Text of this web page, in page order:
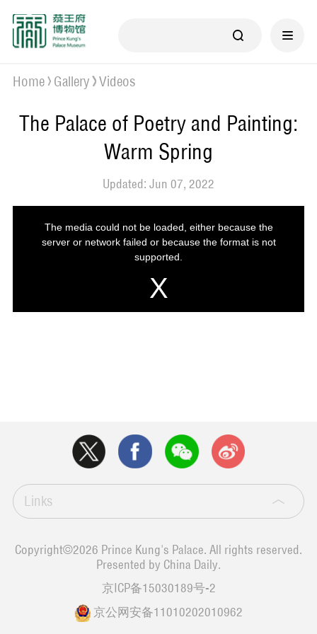
Home Gallery Videos
The Palace of Poetry and Painting:
Warm Spring
Updated: Jun 07, 2022
Links
Copyright©2026 Prince Kung's Palace. All rights reserved.
Presented by China Daily.
京ICP备15030189号-2
京公网安备11010202010962